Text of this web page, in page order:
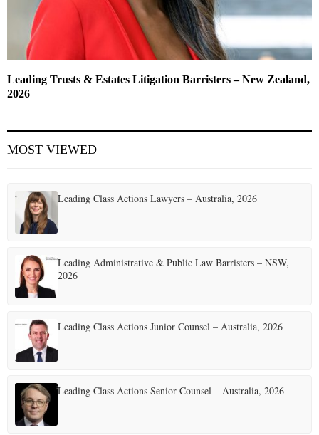
Leading Trusts & Estates Litigation Barristers – New Zealand,
2026
MOST VIEWED
Leading Class Actions Lawyers – Australia, 2026
Leading Administrative & Public Law Barristers – NSW,
2026
Leading Class Actions Junior Counsel – Australia, 2026
Leading Class Actions Senior Counsel – Australia, 2026